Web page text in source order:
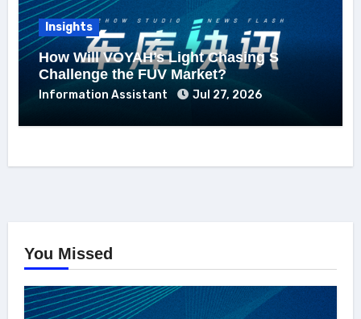
Insights
How Will VOYAH’s Light Chasing S
Challenge the FUV Market?
Information Assistant Jul 27, 2026
You Missed